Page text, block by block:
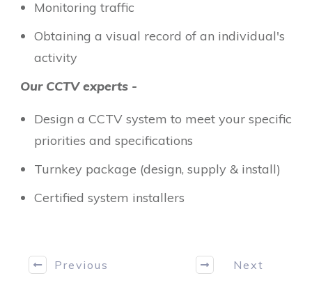
Monitoring traffic
Obtaining a visual record of an individual's
activity
Our CCTV experts -
Design a CCTV system to meet your specific
priorities and specifications
Turnkey package (design, supply & install)
Certified system installers
Previous Next